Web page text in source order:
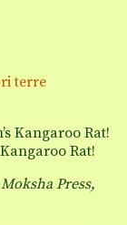
terre
Rat!
Press,